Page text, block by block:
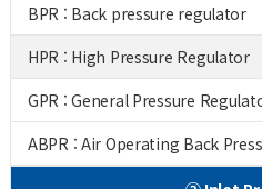
BPR : Back pressure regulator
HPR : High Pressure Regulator
GPR : General Pressure
ABPR : Air Operating Back